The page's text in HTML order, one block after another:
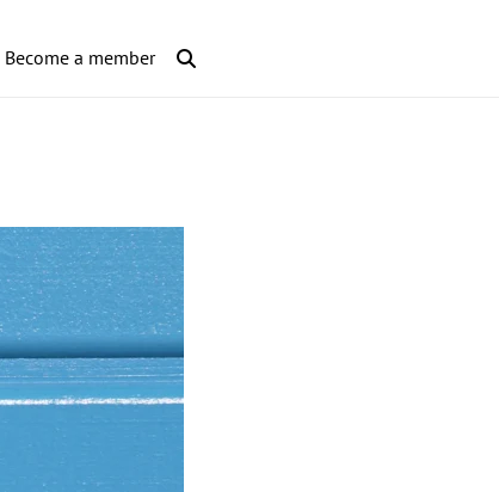
Become a member